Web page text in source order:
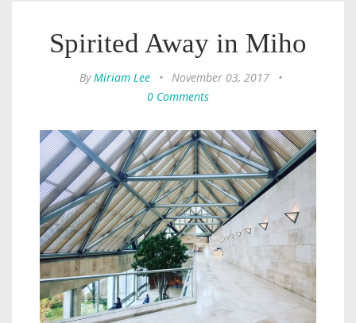
Spirited Away in Miho
ByMiriam Lee • November 03, 2017
•
0 Comments